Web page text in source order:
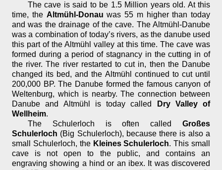
The cave is said to be 1.5 Million years old. At this
time, the Altmühl-Donau was 55 m higher than today
and was the drainage of the cave. The Altmühl-Danube
was a combination of today’s rivers, as the danube used
this part of the Altmühl valley at this time. The cave was
formed during a period of stagnancy in the cutting in of
the river. The river restarted to cut in, then the Danube
changed its bed, and the Altmühl continued to cut until
200,000 BP. The Danube formed the famous canyon of
Weltenburg, which is nearby. The connection between
Danube and Altmühl is today called
Dry Valley of
Wellheim.
The Schulerloch is often called Großes
Schulerloch (Big Schulerloch), because there is also a
small Schulerloch, the Kleines Schulerloch. This small
cave is not open to the public, and contains an
engraving showing a hind or an ibex. It was discovered